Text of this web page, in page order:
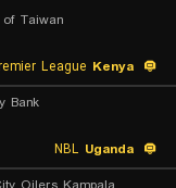
of Taiwan
Kenya
Bank
Uganda